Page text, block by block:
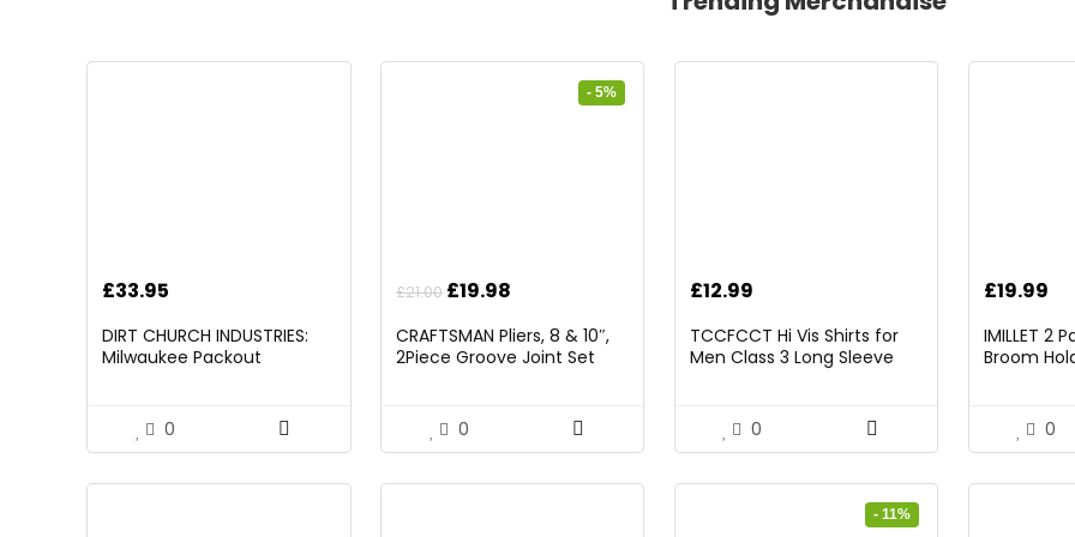
£33.95
DIRT CHURCH INDUSTRIES:
Milwaukee Packout
Included
0
- 5%
£21.00 Original
was:
£19.98
is:
CRAFTSMAN Pliers, 8 & 10″,
2Piece Groove Joint Set
0
£12.99
TCCFCCT Hi Vis Shirts for
Men Class 3 Long Sleeve
Surveyors, Meets Ansi,
Yellow XL
0
£19.99
IMILLET 2
Broom
Rack with
Hooks
0
- 11%